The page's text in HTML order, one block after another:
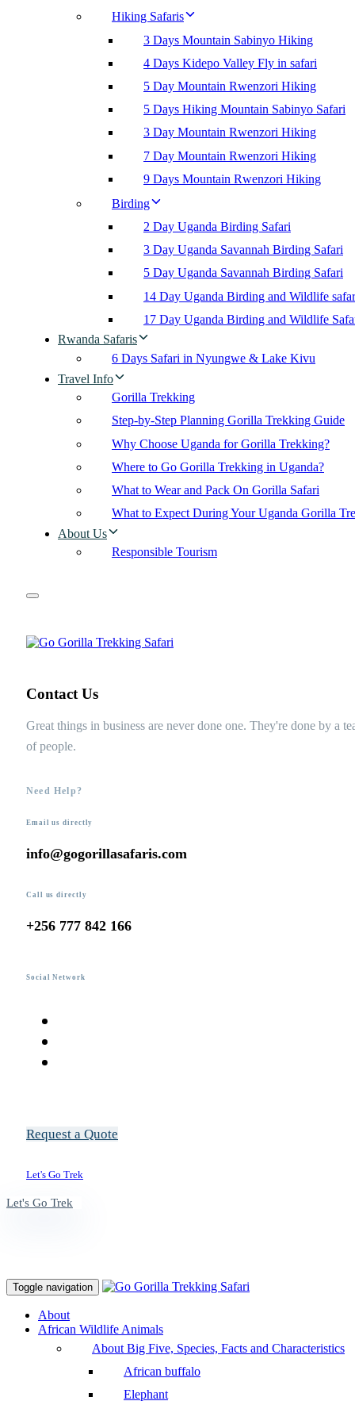
Hiking Safaris
3 Days Mountain Sabinyo Hiking
4 Days Kidepo Valley Fly in safari
5 Day Mountain Rwenzori Hiking
5 Days Hiking Mountain Sabinyo Safari
3 Day Mountain Rwenzori Hiking
7 Day Mountain Rwenzori Hiking
9 Days Mountain Rwenzori Hiking
Birding
2 Day Uganda Birding Safari
3 Day Uganda Savannah Birding Safari
5 Day Uganda Savannah Birding Safari
14 Day Uganda Birding and Wildlife
17 Day Uganda Birding and Wildlife
Rwanda Safaris
6 Days Safari in Nyungwe & Lake Kivu
Travel Info
Gorilla Trekking
Step-by-Step Planning Gorilla Trekking Guide
Why Choose Uganda for Gorilla Trekking?
Where to Go Gorilla Trekking in Uganda?
What to Wear and Pack On Gorilla Safari
What to Expect During Your Uganda Gorilla
About Us
Responsible Tourism
Contact Us
Great things in business are never done one. They're done by a
of people.
Need Help?
Email us directly
info@gogorillasafaris.com
Call us directly
+256 777 842 166
Social Network
Request a Quote
Let's Go Trek
Let's Go Trek
Toggle navigation
About
African Wildlife Animals
About Big Five, Species, Facts and Characteristics
African buffalo
Elephant